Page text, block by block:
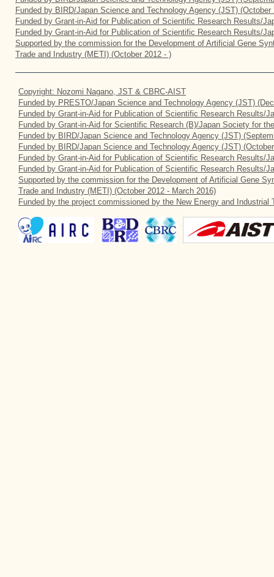
Funded by BIRD/Japan Science and Technology Agency (JST) (October
Funded by Grant-in-Aid for Publication of Scientific Research Results/
Funded by Grant-in-Aid for Publication of Scientific Research Results/
Supported by the commission for the Development of Artificial Gene
Trade and Industry (METI) (October 2012 - )
Copyright: Nozomi Nagano, JST & CBRC-AIST
Funded by PRESTO/Japan Science and Technology Agency (JST)
Funded by Grant-in-Aid for Publication of Scientific Research Results/
Funded by Grant-in-Aid for Scientific Research (B)/Japan Society for
Funded by BIRD/Japan Science and Technology Agency (JST)
Funded by BIRD/Japan Science and Technology Agency (JST)
Funded by Grant-in-Aid for Publication of Scientific Research Results/
Funded by Grant-in-Aid for Publication of Scientific Research Results/
Supported by the commission for the Development of Artificial Gene
Trade and Industry (METI) (October 2012 - March 2016)
Funded by the project commissioned by the New Energy and